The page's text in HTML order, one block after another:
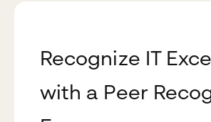
Recognize IT
with a Peer